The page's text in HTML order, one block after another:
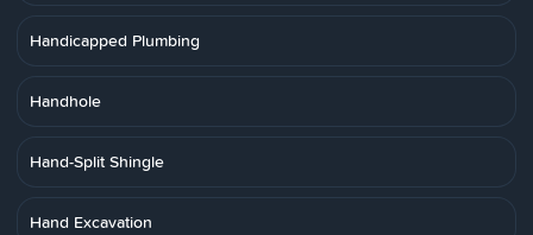
Handicapped Plumbing
Handhole
Hand-Split Shingle
Hand Excavation